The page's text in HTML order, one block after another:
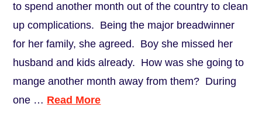
to spend another month out of the country to clean
up complications. Being the major breadwinner
for her family, she agreed. Boy she missed her
husband and kids already. How was she going to
mange another month away from them? During
one … Read More